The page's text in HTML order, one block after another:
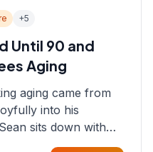
+5
Until 90 and
Aging
aging came from
into his
sits down with
AI-powered